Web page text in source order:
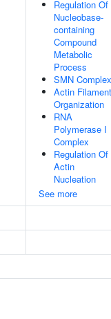
Regulation Of
Nucleobase-
containing
Compound
Metabolic
Process
SMN Complex
Actin Filament
Organization
RNA
Polymerase I
Complex
Regulation Of
Actin
Nucleation
See more